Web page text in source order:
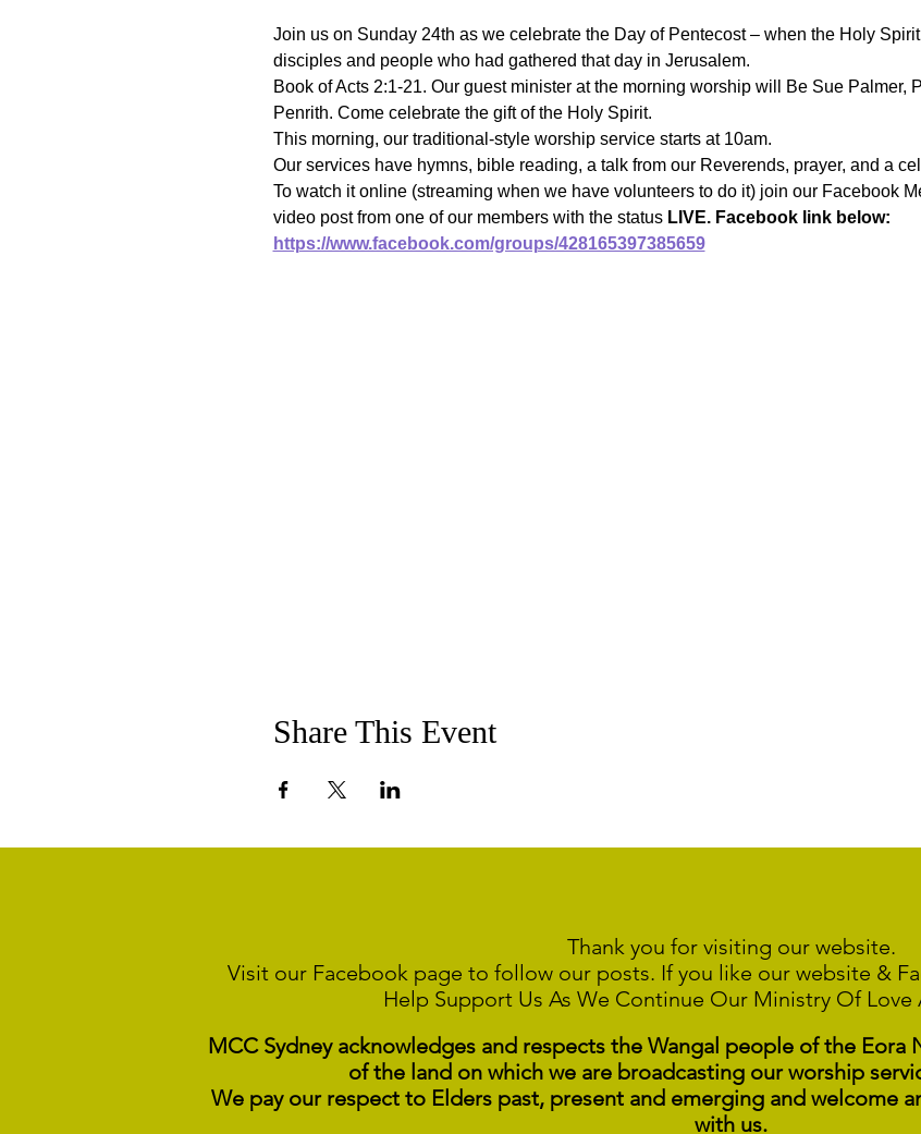
Join us on Sunday 24th as we celebrate the Day of Pentecost – when the Holy
disciples and people who had gathered that day in Jerusalem.
Book of Acts 2:1-21. Our guest minister at the morning worship will Be Sue Palmer,
Penrith. Come celebrate the gift of the Holy Spirit.
This morning, our traditional-style worship service starts at 10am.
Our services have hymns, bible reading, a talk from our Reverends, prayer, and a
To watch it online (streaming when we have volunteers to do it) join our Facebook
video post from one of our members with the status LIVE. Facebook link below:
https://www.facebook.com/groups/428165397385659
Share This Event
Thank you for visiting our website.
Visit our Facebook page to follow our posts. If you like our website &
Help Support Us As We Continue Our Ministry Of Love
MCC Sydney acknowledges and respects the Wangal people of the
of the land on which we are broadcasting our worship
We pay our respect to Elders past, present and emerging and welcome
with us.